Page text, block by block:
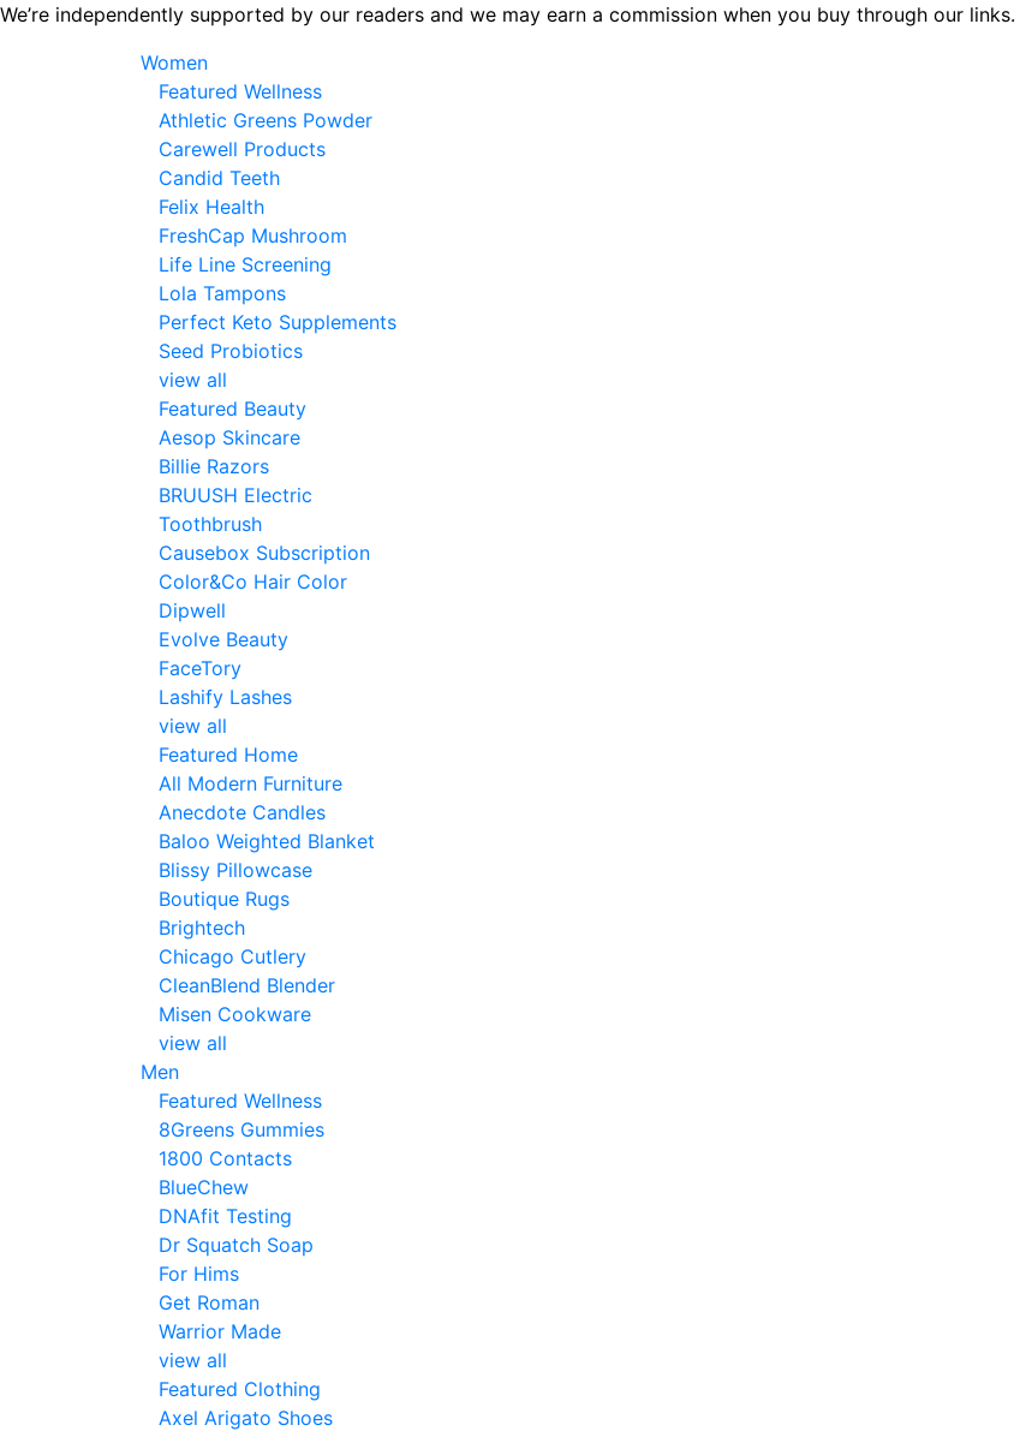
Skip
We’re independently supported by our readers and we may earn a commission when you buy through our links.
Women
Featured Wellness
Athletic Greens Powder
Carewell Products
Candid Teeth
Felix Health
FreshCap Mushroom
Life Line Screening
Lola Tampons
Perfect Keto Supplements
Seed Probiotics
view all
Featured Beauty
Aesop Skincare
Billie Razors
BRUUSH Electric
Toothbrush
Causebox Subscription
Color&Co Hair Color
Dipwell
Evolve Beauty
FaceTory
Lashify Lashes
view all
Featured Home
All Modern Furniture
Anecdote Candles
Baloo Weighted Blanket
Blissy Pillowcase
Boutique Rugs
Brightech
Chicago Cutlery
CleanBlend Blender
Misen Cookware
view all
Men
Featured Wellness
8Greens Gummies
1800 Contacts
BlueChew
DNAfit Testing
Dr Squatch Soap
For Hims
Get Roman
Warrior Made
view all
Featured Clothing
Axel Arigato Shoes